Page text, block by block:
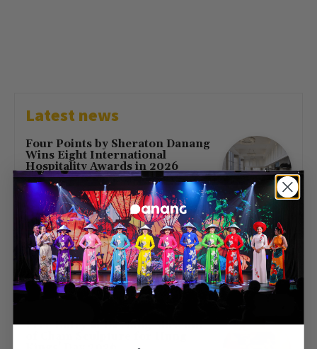
Latest news
Four Points by Sheraton Danang
Wins Eight International
Hospitality Awards in 2026
July 16, 2026
First Direct Flight from Moscow
Brings 377 Russian Visitors to Da
Nang
May 23, 2026
Free Entry at Da Nang Museum